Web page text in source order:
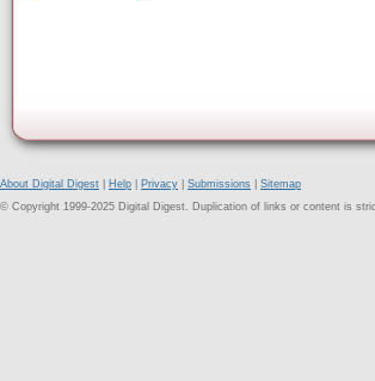
About Digital Digest Help Privacy Submissions
Sitemap
© Copyright 1999-2025 Digital Digest. Duplication of links or content is